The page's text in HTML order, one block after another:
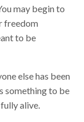
may begin to
freedom
to be
else has been
something to be
alive.